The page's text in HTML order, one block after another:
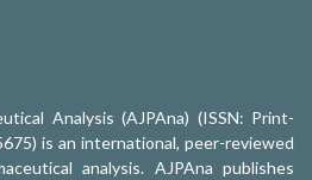
Analysis (AJPAna) (ISSN: Print-
is an international, peer-reviewed
analysis. AJPAna publishes